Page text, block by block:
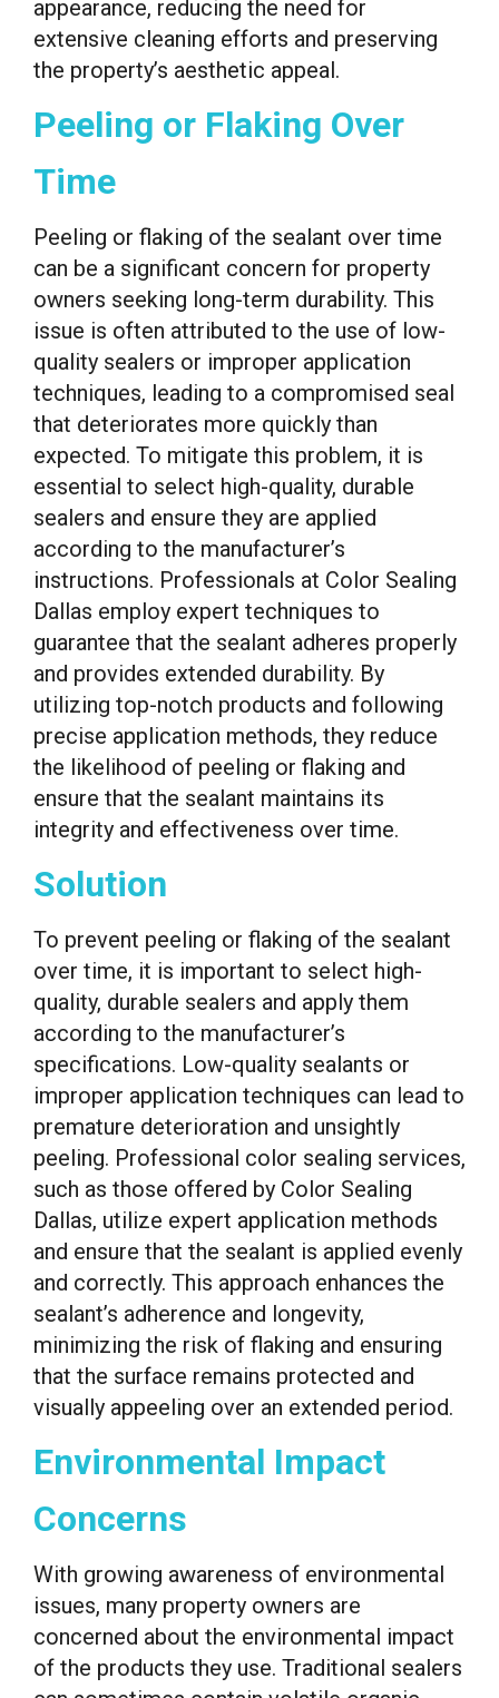
appearance, reducing the need for
extensive cleaning efforts and preserving
the property’s aesthetic appeal.
Peeling or Flaking Over
Time
Peeling or flaking of the sealant over time
can be a significant concern for property
owners seeking long-term durability. This
issue is often attributed to the use of low-
quality sealers or improper application
techniques, leading to a compromised seal
that deteriorates more quickly than
expected. To mitigate this problem, it is
essential to select high-quality, durable
sealers and ensure they are applied
according to the manufacturer’s
instructions. Professionals at Color Sealing
Dallas employ expert techniques to
guarantee that the sealant adheres properly
and provides extended durability. By
utilizing top-notch products and following
precise application methods, they reduce
the likelihood of peeling or flaking and
ensure that the sealant maintains its
integrity and effectiveness over time.
Solution
To prevent peeling or flaking of the sealant
over time, it is important to select high-
quality, durable sealers and apply them
according to the manufacturer’s
specifications. Low-quality sealants or
improper application techniques can lead to
premature deterioration and unsightly
peeling. Professional color sealing services,
such as those offered by Color Sealing
Dallas, utilize expert application methods
and ensure that the sealant is applied evenly
and correctly. This approach enhances the
sealant’s adherence and longevity,
minimizing the risk of flaking and ensuring
that the surface remains protected and
visually appeeling over an extended period.
Environmental Impact
Concerns
With growing awareness of environmental
issues, many property owners are
concerned about the environmental impact
of the products they use. Traditional sealers